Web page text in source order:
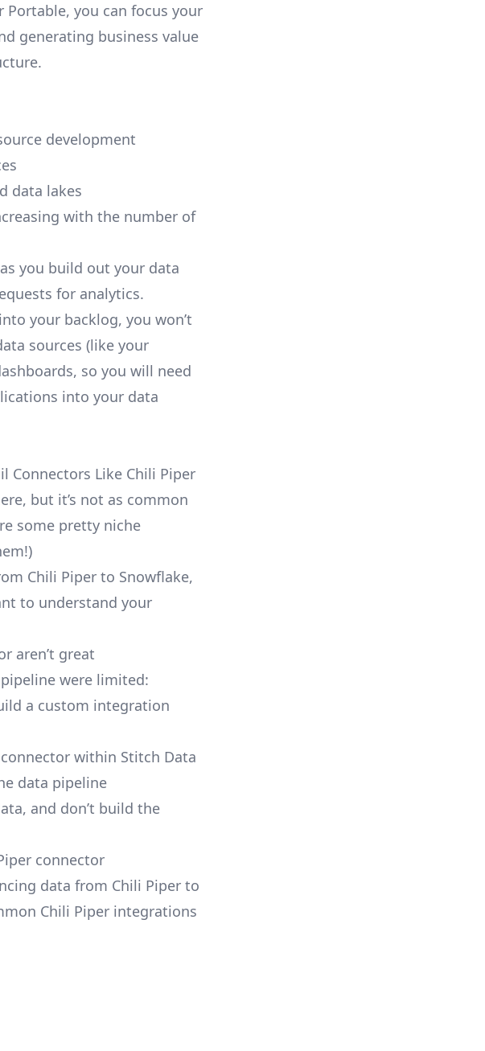
Portable, you can focus your
generating business value
development
data lakes
with the number of
you build out your data
for analytics.
your backlog, you won’t
sources (like your
so you will need
into your data
Connectors Like Chili Piper
but it’s not as common
some pretty niche
Chili Piper to Snowflake,
to understand your
aren’t great
were limited:
a custom integration
within Stitch Data
data pipeline
and don’t build the
connector
data from Chili Piper to
Chili Piper integrations